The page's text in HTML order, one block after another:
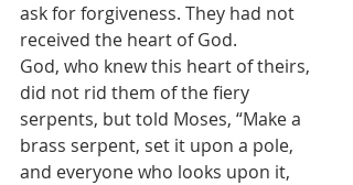
ask for forgiveness. They had not
received the heart of God.
God, who knew this heart of theirs,
did not rid them of the fiery
serpents, but told Moses, “Make a
brass serpent, set it upon a pole,
and everyone who looks upon it,